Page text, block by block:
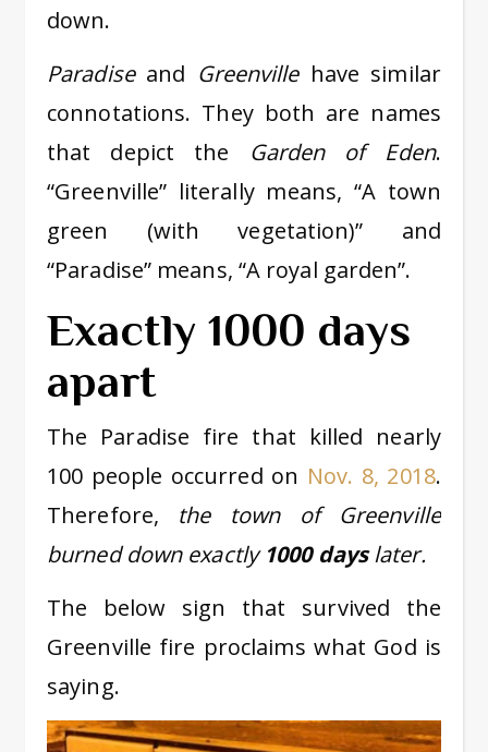
down.
Paradiseand Greenvillehave similar
connotations. They both are names
that depict the Garden of Eden.
“Greenville” literally means, “A town
green (with vegetation)” and
“Paradise” means, “A royal garden”.
Exactly 1000 days
apart
The Paradise fire that killed nearly
100 people occurred on Nov. 8, 2018.
Therefore, the town of Greenville
burned down exactly 1000 dayslater.
The below sign that survived the
Greenville fire proclaims what God is
saying.